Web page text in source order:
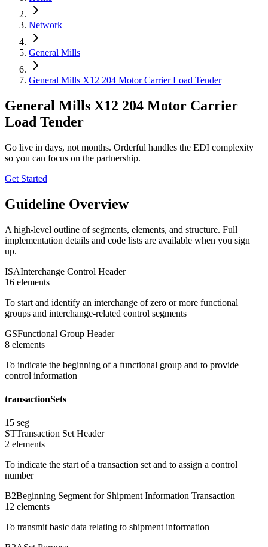
Network
General Mills
General Mills X12 204 Motor Carrier Load Tender
General Mills X12 204 Motor Carrier
Load Tender
Go live in days, not months. Orderful handles the EDI complexity
so you can focus on the partnership.
Get Started
Guideline Overview
A high-level outline of segments, elements, and structure. Full
implementation details and code lists are available when you sign
up.
ISAInterchange Control Header
16 elements
To start and identify an interchange of zero or more functional
groups and interchange-related control segments
GSFunctional Group Header
8 elements
To indicate the beginning of a functional group and to provide
control information
transactionSets
15 seg
STTransaction Set Header
2 elements
To indicate the start of a transaction set and to assign a control
number
B2Beginning Segment for Shipment Information Transaction
12 elements
To transmit basic data relating to shipment information